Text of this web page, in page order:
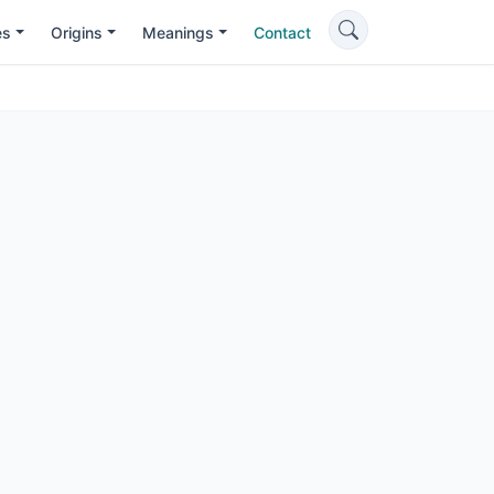
Origins Meanings Contact